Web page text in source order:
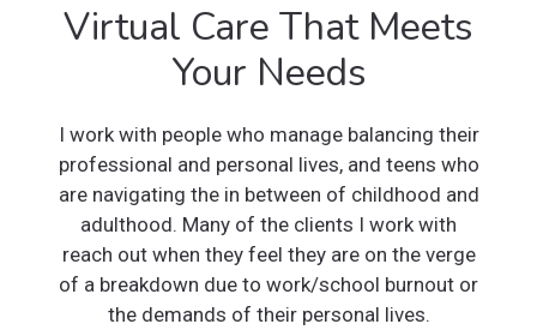
Virtual Care That Meets
Your Needs
I work with people who manage balancing their
professional and personal lives, and teens who
are navigating the in between of childhood and
adulthood. Many of the clients I work with
reach out when they feel they are on the verge
of a breakdown due to work/school burnout or
the demands of their personal lives.